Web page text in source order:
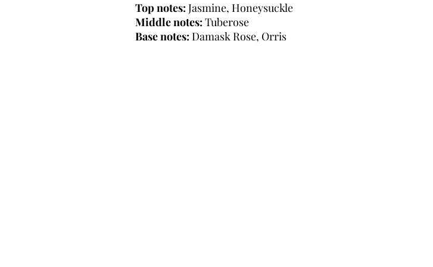
Top notes: Jasmine, Honeysuckle
Middle notes: Tuberose
Base notes: Damask Rose, Orris